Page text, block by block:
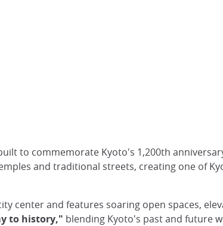
to commemorate Kyoto's 1,200th
and traditional streets, creating one of
center and features soaring open spaces,
to history," blending Kyoto's past and future